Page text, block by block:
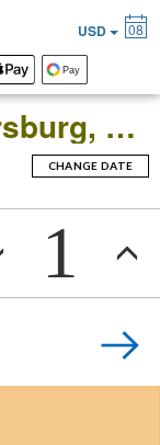
Hermitage in St. Petersburg, Russia: Open-Date Ticket to the Main Museum Complex at the Winter Palace
CHANGE DATE
1
USD 08